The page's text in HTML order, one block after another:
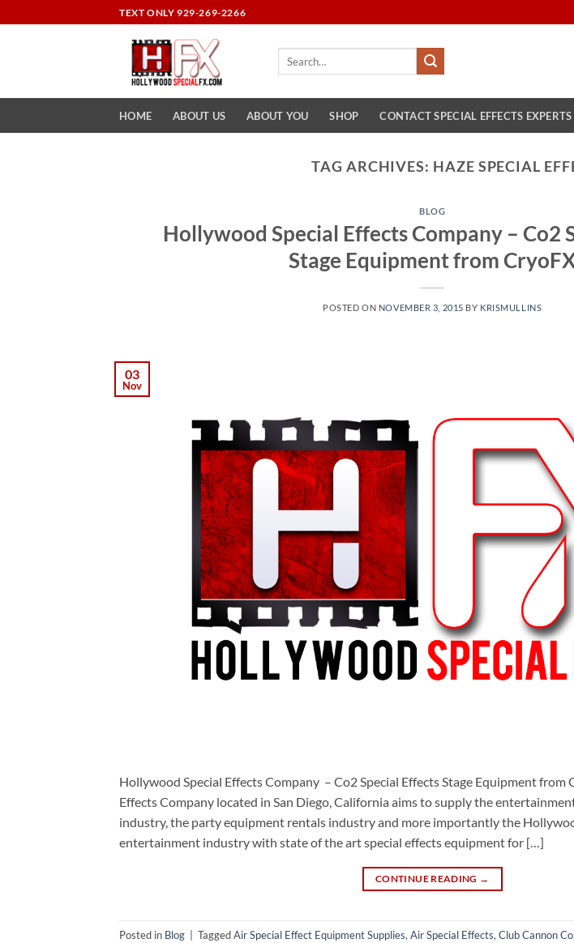
to
TEXT ONLY 929-269-2266
HOME ABOUT US ABOUT YOU SHOP CONTACT SPECIAL EFFECTS EXPERTS
TAG ARCHIVES: HAZE SPECIAL
BLOG
Hollywood Special Effects Company – Co2
Stage Equipment from
POSTED ON NOVEMBER 3, 2015 BY KRISMULLINS
03
Nov
Hollywood Special Effects Company – Co2 Special Effects Stage Equipment
Effects Company located in San Diego, California aims to supply the
industry, the party equipment rentals industry and more importantly the
entertainment industry with state of the art special effects equipment for […]
CONTINUE READING →
Posted in Blog | TaggedAir Special Effect Equipment Supplies, Air Special Effects, Club Cannon